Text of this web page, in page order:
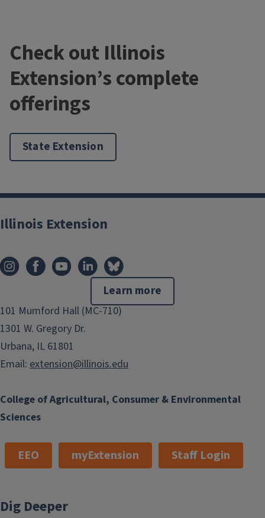
Learn more
Check out Illinois
Extension’s complete
offerings
State Extension
College of Agricultural, Consumer & Environmental
Sciences
Illinois Extension
101 Mumford Hall (MC-710)
1301 W. Gregory Dr.
Urbana, IL 61801
Email: extension@illinois.edu
EEO myExtension Staff Login
Dig Deeper